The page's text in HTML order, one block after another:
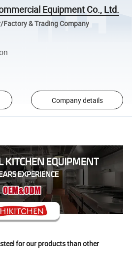
Equipment Co., Ltd.
& Trading Company
Company details
for our products than other